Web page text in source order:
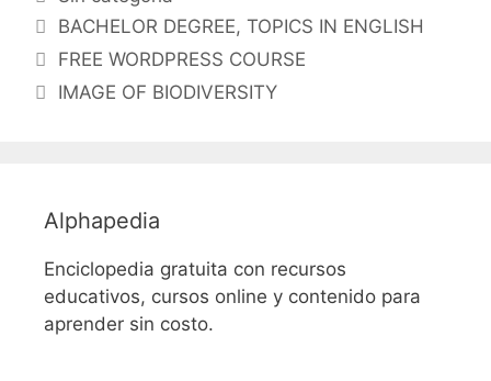
Etiquetas
BACHELOR DEGREE,TOPICS IN ENGLISH
FREE WORDPRESS COURSE
IMAGE OF BIODIVERSITY
Alphapedia
Enciclopedia gratuita con recursos
educativos, cursos online y contenido para
aprender sin costo.